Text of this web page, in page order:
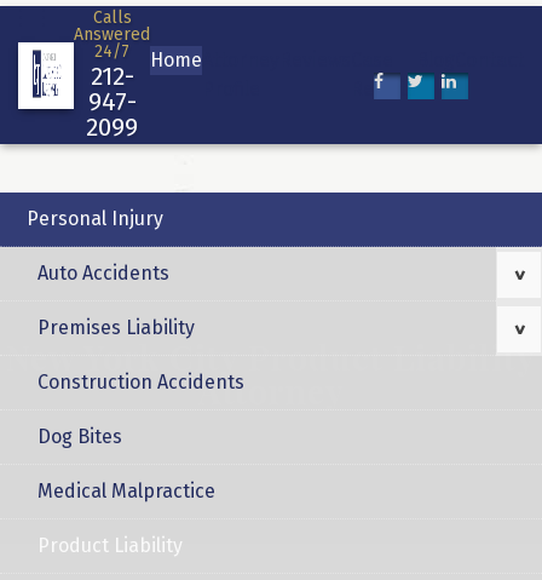
Skip
content
Home
Personal Injury
Auto Accidents >
Premises Liability >
Construction Accidents
Dog Bites
Medical Malpractice
Product Liability
Results
Calls
Answered
24/7
212-
947-
2099
New York City Product Liability
Attorney